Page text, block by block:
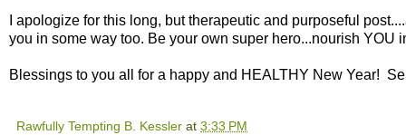
I apologize for this long, but therapeutic and purposeful
you in some way too. Be your own super hero...nourish YOU
Blessings to you all for a happy and HEALTHY New Year!
Rawfully Tempting B. Kessler at 3:33 PM